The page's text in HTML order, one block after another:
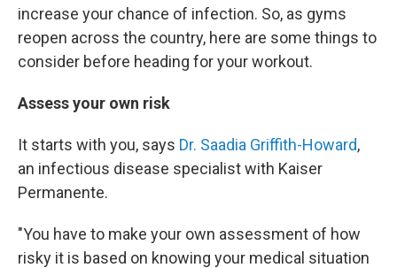
increase your chance of infection. So, as gyms
reopen across the country, here are some things to
consider before heading for your workout.
Assess your own risk
It starts with you, says Dr. Saadia Griffith-Howard,
an infectious disease specialist with Kaiser
Permanente.
"You have to make your own assessment of how
risky it is based on knowing your medical situation